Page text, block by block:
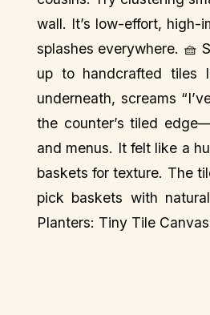
wall. It’s low-effort, high-
splashes everywhere. 🧺
up to handcrafted tiles
underneath, screams
the counter’s tiled
and menus. It felt like a
baskets for texture. The
pick baskets with
Planters: Tiny Tile